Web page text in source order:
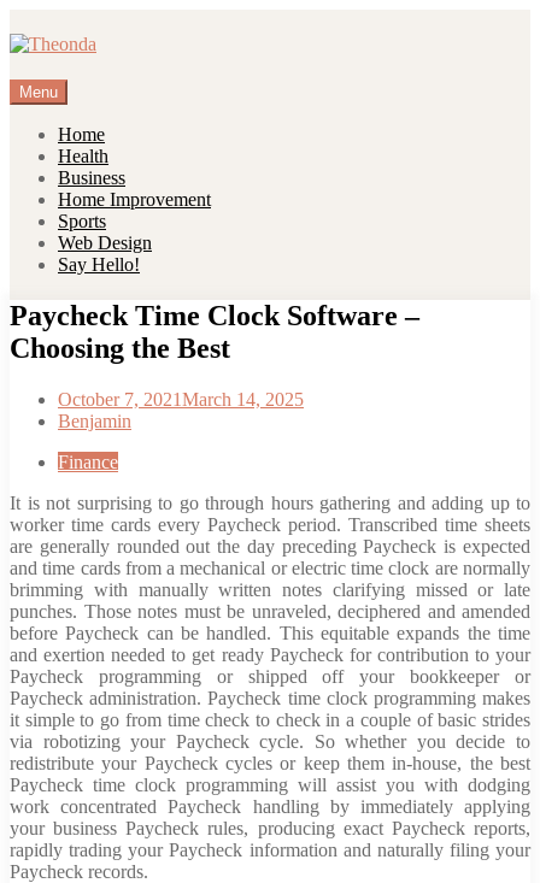
to
Menu
Home
Health
Business
Home Improvement
Sports
Web Design
Say Hello!
Paycheck Time Clock Software –
Choosing the Best
October 7, 2021March 14, 2025
Benjamin
Finance
It is not surprising to go through hours gathering and adding up to
worker time cards every Paycheck period. Transcribed time sheets
are generally rounded out the day preceding Paycheck is expected
and time cards from a mechanical or electric time clock are normally
brimming with manually written notes clarifying missed or late
punches. Those notes must be unraveled, deciphered and amended
before Paycheck can be handled. This equitable expands the time
and exertion needed to get ready Paycheck for contribution to your
Paycheck programming or shipped off your bookkeeper or
Paycheck administration. Paycheck time clock programming makes
it simple to go from time check to check in a couple of basic strides
via robotizing your Paycheck cycle. So whether you decide to
redistribute your Paycheck cycles or keep them in-house, the best
Paycheck time clock programming will assist you with dodging
work concentrated Paycheck handling by immediately applying
your business Paycheck rules, producing exact Paycheck reports,
rapidly trading your Paycheck information and naturally filing your
Paycheck records.